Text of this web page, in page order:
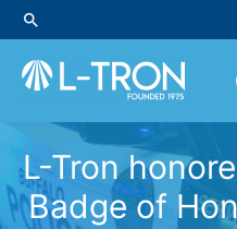
Skip
to
content
Search
L-Tron
Badge of